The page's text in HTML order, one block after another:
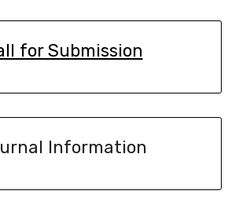
for Submission
Information